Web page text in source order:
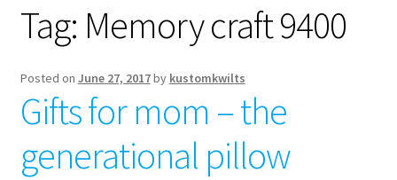
Shop
Longarm Quilting Services
Workshops
About
Tag: Memory craft 9400
Posted on June 27, 2017by kustomkwilts
Gifts for mom – the
generational pillow